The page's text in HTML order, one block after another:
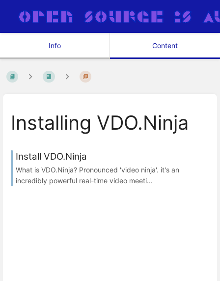
Info Content
Installing VDO.Ninja
Install VDO.Ninja
What is VDO.Ninja? Pronounced 'video ninja'. it's an
incredibly powerful real-time video meeti...